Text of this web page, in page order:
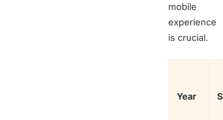
mobile
experience
is crucial.
Year